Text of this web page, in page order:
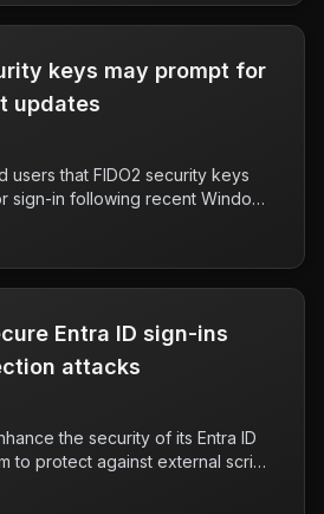
threat to corporate email
access to sensitive
keys may prompt for
updates
users that FIDO2 security keys
sign-in following recent Windows
2025. This change could
relying on these security keys for
Entra ID sign-ins
attacks
the security of its Entra ID
to protect against external script
in mid-to-late October 2026.